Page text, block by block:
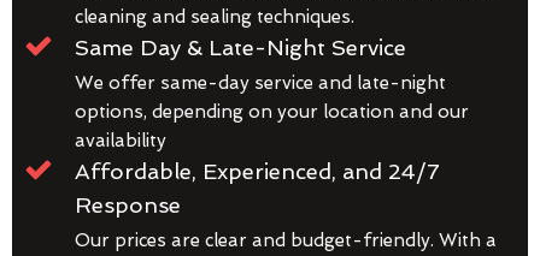
cleaning and sealing techniques.
Same Day & Late-Night Service
We offer same-day service and late-night
options, depending on your location and our
availability
Affordable, Experienced, and 24/7
Response
Our prices are clear and budget-friendly. With a